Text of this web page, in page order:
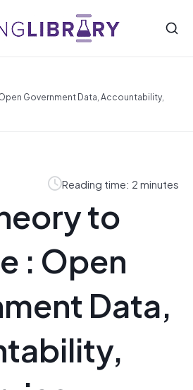
Government Data, Accountability,
Reading time: 2 minutes
to
: Open
Data,